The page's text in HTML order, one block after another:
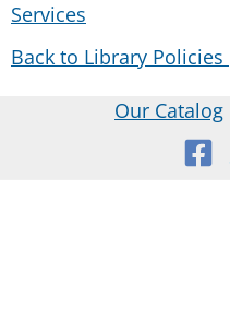
Services
Back to Library Policies
Our Catalog